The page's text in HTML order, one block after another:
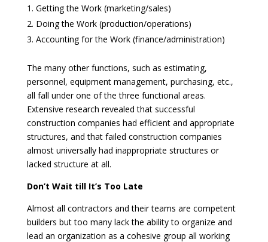
Getting the Work (marketing/sales)
Doing the Work (production/operations)
Accounting for the Work (finance/administration)
The many other functions, such as estimating,
personnel, equipment management, purchasing, etc.,
all fall under one of the three functional areas.
Extensive research revealed that successful
construction companies had efficient and appropriate
structures, and that failed construction companies
almost universally had inappropriate structures or
lacked structure at all.
Don’t Wait till It’s Too Late
Almost all contractors and their teams are competent
builders but too many lack the ability to organize and
lead an organization as a cohesive group all working